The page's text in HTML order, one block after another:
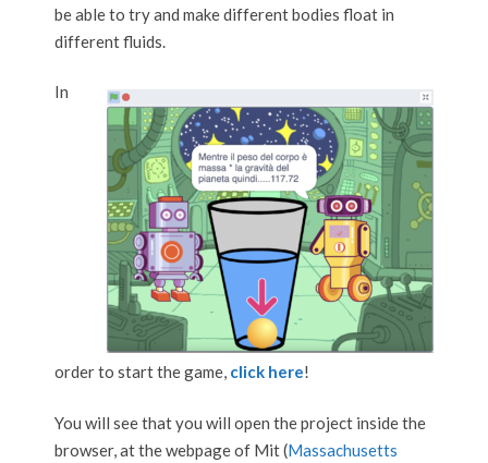
be able to try and make different bodies float in
different fluids.
In
order to start the game, click here!
You will see that you will open the project inside the
browser, at the webpage of Mit (Massachusetts